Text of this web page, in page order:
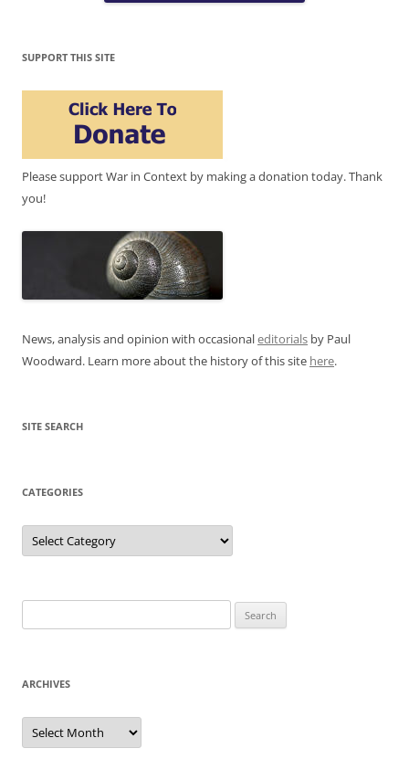
SUPPORT THIS SITE
Please support War in Context by making a donation today. Thank
you!
News, analysis and opinion with occasionaleditorials by Paul
Woodward. Learn more about the history of this site here.
SITE SEARCH
CATEGORIES
Categories
for:
ARCHIVES
Archives